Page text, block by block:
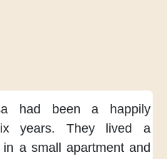
had been a happily
years.
They lived a
in a small apartment and